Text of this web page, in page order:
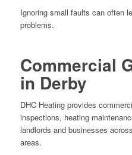
Ignoring small faults can often
problems.
Commercial
in Derby
DHC Heatingprovides
inspections, heating
landlords and businesses
areas.